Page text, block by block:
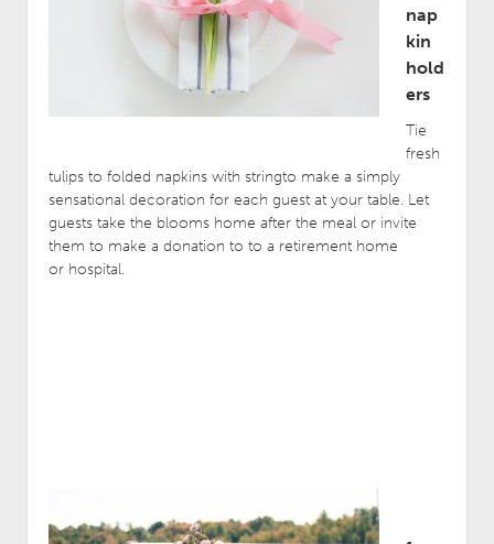
nap
kin
hold
ers
Tie
fresh
tulips to folded napkins with stringto make a simply
sensational decoration for each guest at your table. Let
guests take the blooms home after the meal or invite
them to make a donation to to a retirement home
or hospital.